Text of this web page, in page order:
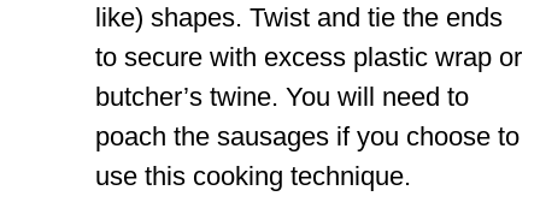
like) shapes. Twist and tie the ends
to secure with excess plastic wrap or
butcher’s twine. You will need to
poach the sausages if you choose to
use this cooking technique.